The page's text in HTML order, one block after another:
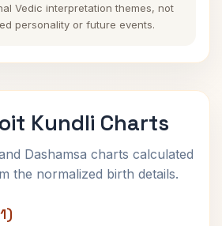
Vedic interpretation themes, not
personality or future events.
Kundli Charts
Dashamsa charts calculated
the normalized birth details.